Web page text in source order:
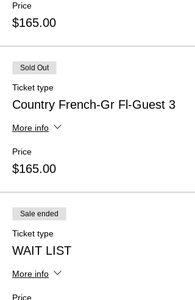
Price
$165.00
Sold Out
Ticket type
Country French-Gr Fl-Guest 3
More info
Price
$165.00
Sale ended
Ticket type
WAIT LIST
More info
Price